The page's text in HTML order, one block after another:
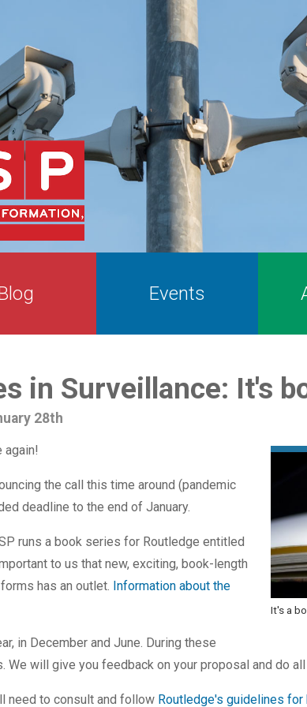
Events
in Surveillance: It's
28th
It's a
the call this time around (pandemic
deadline to the end of January.
runs a book series for Routledge entitled
to us that new, exciting, book-length
has an outlet. Information about the
in December and June. During these
will give you feedback on your proposal and do
need to consult and follow Routledge's guidelines